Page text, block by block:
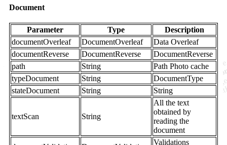
Document
Parameter Type
Description
documentOverleaf
DocumentOverleaf
Data Overleaf
documentReverse
DocumentReverse
DocumentReverse
path
String
Path Photo cache
typeDocument
String
DocumentType
stateDocument
String String
textScan String
All the text
obtained by
reading the
document
Validations